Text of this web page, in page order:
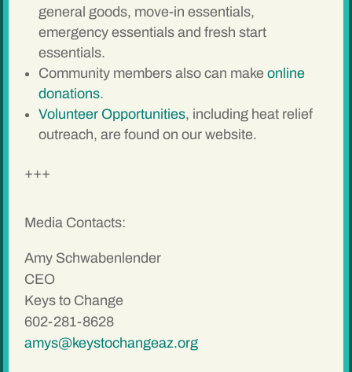
general goods, move-in essentials,
emergency essentials and fresh start
essentials.
Community members also can makeonline
donations.
Volunteer Opportunities, including heat relief
outreach, are found on our website.
+++
Media Contacts:
Amy Schwabenlender
CEO
Keys to Change
602-281-8628
amys@keystochangeaz.org